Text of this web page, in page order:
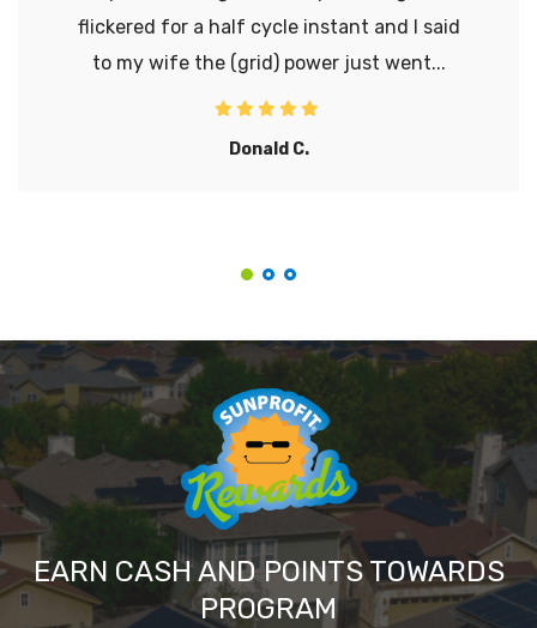
flickered for a half cycle instant and I said
to my wife the (grid) power just went...
Donald C.
EARN CASH AND POINTS TOWARDS
PROGRAM